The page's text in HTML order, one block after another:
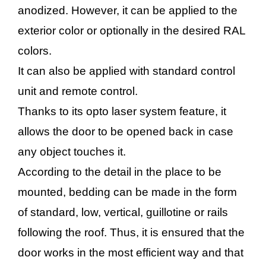
anodized. However, it can be applied to the
exterior color or optionally in the desired RAL
colors.
It can also be applied with standard control
unit and remote control.
Thanks to its opto laser system feature, it
allows the door to be opened back in case
any object touches it.
According to the detail in the place to be
mounted, bedding can be made in the form
of standard, low, vertical, guillotine or rails
following the roof. Thus, it is ensured that the
door works in the most efficient way and that